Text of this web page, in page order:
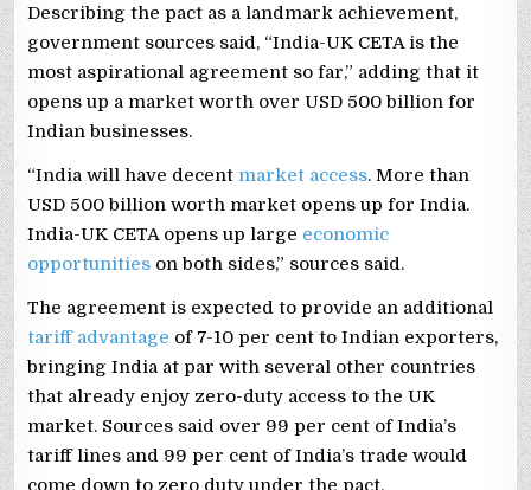
Describing the pact as a landmark achievement,
government sources said, “India-UK CETA is the
most aspirational agreement so far,” adding that it
opens up a market worth over USD 500 billion for
Indian businesses.
“India will have decent market access. More than
USD 500 billion worth market opens up for India.
India-UK CETA opens up large economic
opportunities on both sides,” sources said.
The agreement is expected to provide an additional
tariff advantage of 7-10 per cent to Indian exporters,
bringing India at par with several other countries
that already enjoy zero-duty access to the UK
market. Sources said over 99 per cent of India’s
tariff lines and 99 per cent of India’s trade would
come down to zero duty under the pact.